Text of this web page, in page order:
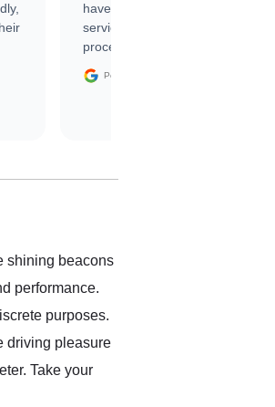
have asked for a better
service through the
process. 10/10
Posted on
shining beacons
performance.
purposes.
driving pleasure
Take your